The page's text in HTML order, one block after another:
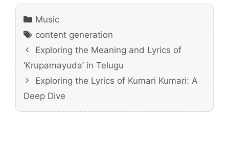
Categories
Music
Tags
content generation
Exploring the Meaning and Lyrics of
‘Krupamayuda’ in Telugu
Exploring the Lyrics of Kumari Kumari: A
Deep Dive